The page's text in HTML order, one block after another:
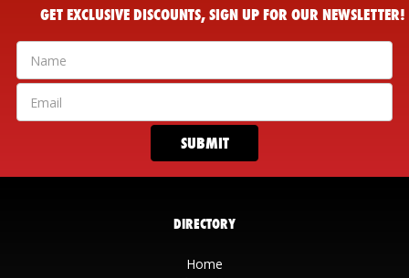
GET EXCLUSIVE DISCOUNTS, SIGN UP FOR OUR NEWSLETTER!
DIRECTORY
Home